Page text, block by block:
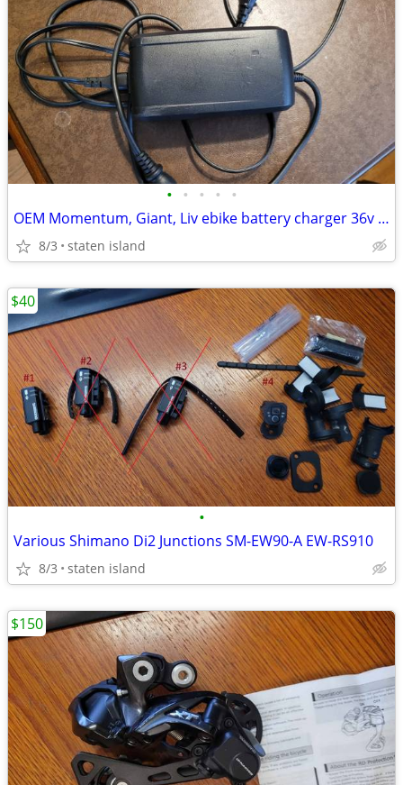
• • • • •
OEM Momentum, Giant, Liv ebike battery charger 36v XLR
8/3 staten island
•
Various Shimano Di2 Junctions SM-EW90-A EW-RS910
8/3 staten island
$40
$150